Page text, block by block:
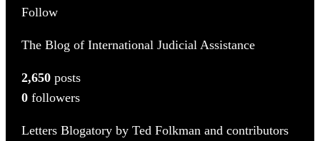
Follow
The Blog of International Judicial Assistance
2,650 posts
0 followers
Letters Blogatory by Ted Folkman and contributors